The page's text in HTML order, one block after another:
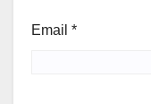
Email *